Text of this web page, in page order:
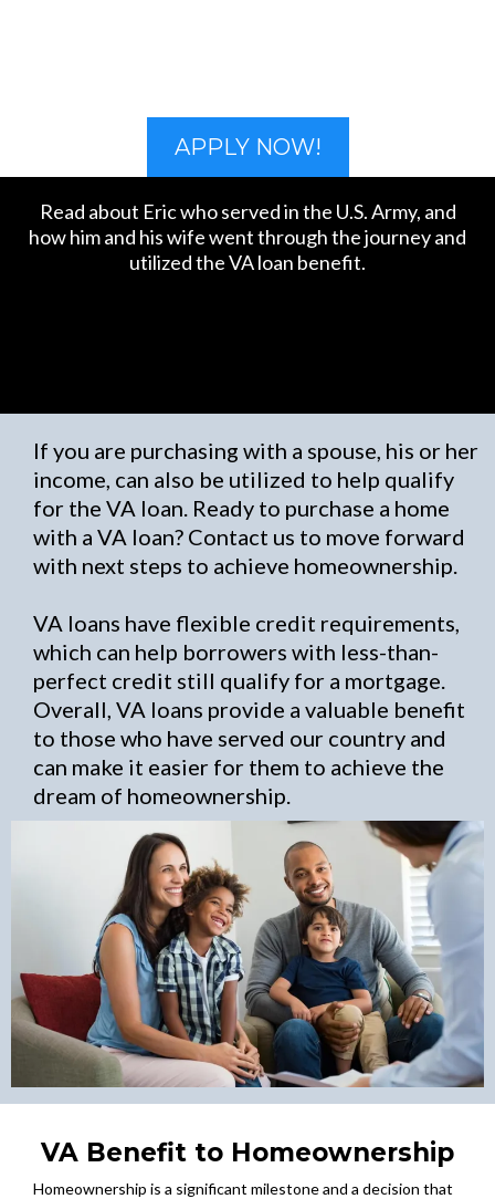
APPLY NOW!
Read about Eric who served in the U.S. Army, and
how him and his wife went through the journey and
utilized the VA loan benefit.
If you are purchasing with a spouse, his or her
income, can also be utilized to help qualify
for the VA loan. Ready to purchase a home
with a VA loan? Contact us to move forward
with next steps to achieve homeownership.
VA loans have flexible credit requirements,
which can help borrowers with less-than-
perfect credit still qualify for a mortgage.
Overall, VA loans provide a valuable benefit
to those who have served our country and
can make it easier for them to achieve the
dream of homeownership.
VA Benefit to Homeownership
Homeownership is a significant milestone and a decision that